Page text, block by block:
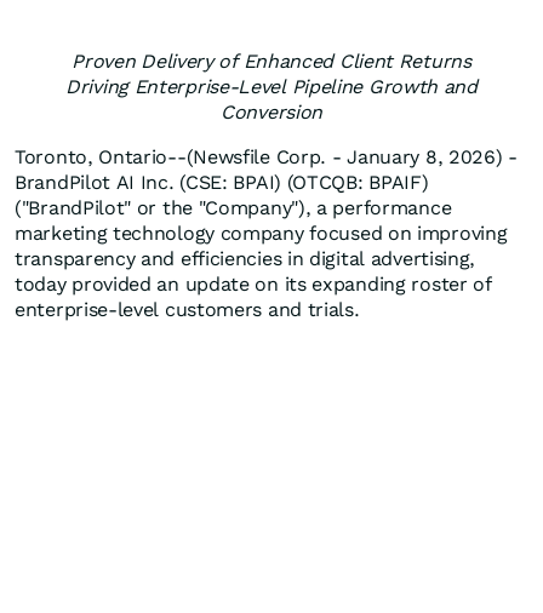
Proven Delivery of Enhanced Client Returns
Driving Enterprise-Level Pipeline Growth and
Conversion
Toronto, Ontario--(Newsfile Corp. - January 8, 2026) -
BrandPilot AI Inc. (CSE: BPAI) (OTCQB: BPAIF)
("BrandPilot" or the "Company"), a performance
marketing technology company focused on improving
transparency and efficiencies in digital advertising,
today provided an update on its expanding roster of
enterprise-level customers and trials.